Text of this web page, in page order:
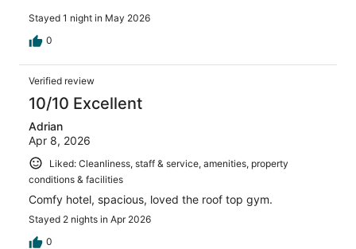
Stayed 1 night in May 2026
0
Verified review
10/10 Excellent
Adrian
Apr 8, 2026
Liked: Cleanliness, staff & service, amenities, property
conditions & facilities
Comfy hotel, spacious, loved the roof top gym.
Stayed 2 nights in Apr 2026
0